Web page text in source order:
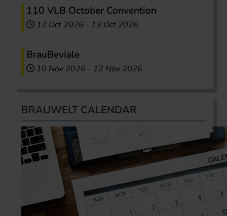
110 VLB October Convention
12 Oct 2026 - 13 Oct 2026
BrauBeviale
10 Nov 2026 - 12 Nov 2026
BRAUWELT CALENDAR